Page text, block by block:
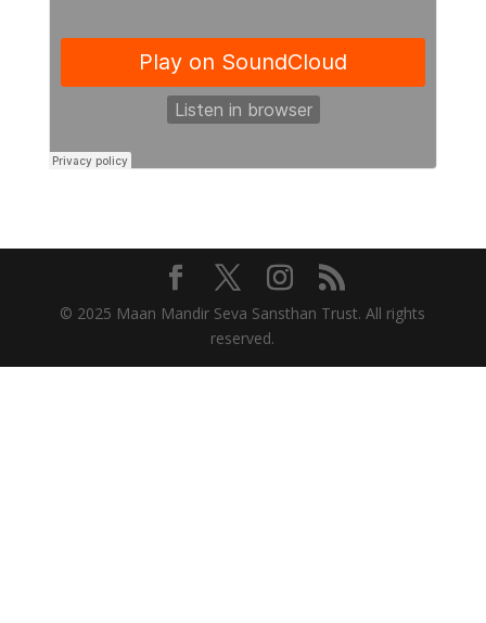
© 2025 Maan Mandir Seva Sansthan Trust. All rights
reserved.